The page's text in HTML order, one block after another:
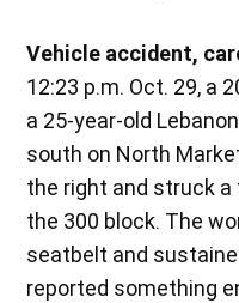
Vehicle accident,
12:23 p.m. Oct. 29, a
a 25-year-old
south on North
the right and struck
the 300 block. The
seatbelt and
reported something